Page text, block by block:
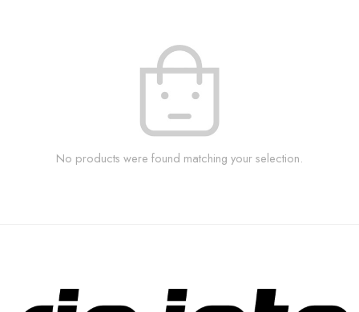
No products were found matching your selection.